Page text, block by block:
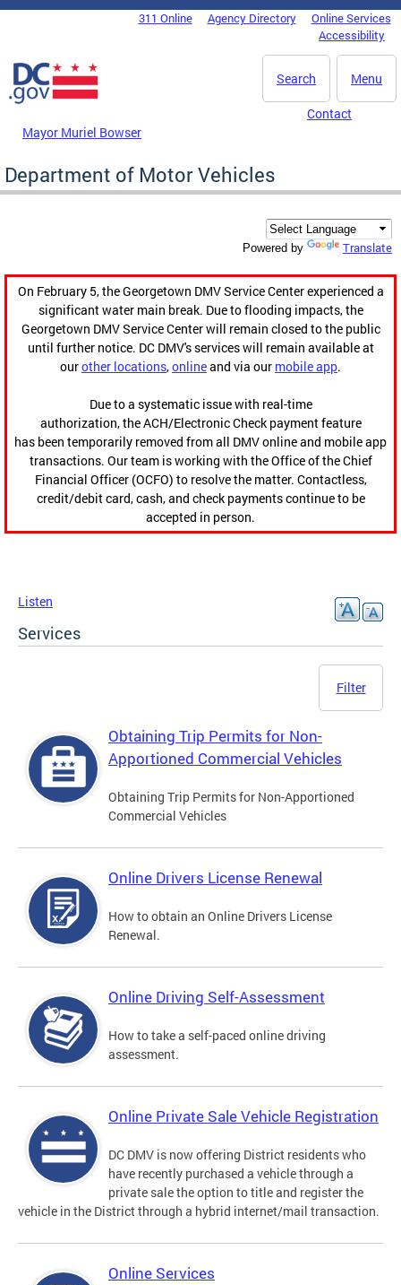
Skip to main content
DC Agency Top Menu311 Online Agency Directory
Online Services
Accessibility
Menu
Search
Mayor Muriel Bowser
Contact
Department of Motor Vehicles
Powered by Translate
On February 5, the Georgetown DMV Service Center experienced a
significant water main break. Due to flooding impacts, the
Georgetown DMV Service Center will remain closed to the public
until further notice. DC DMV's services will remain available at
ourother locations,onlineand via our mobile app.
Due to a systematic issue with real-time
authorization, the ACH/Electronic Check payment feature
has been temporarily removed from all DMV online and mobile app
transactions. Our team is working with the Office of the Chief
Financial Officer (OCFO) to resolve the matter. Contactless,
credit/debit card, cash, and check payments continue to be
accepted in person.
Listen
Services
Filter
Obtaining Trip Permits for Non-
Apportioned Commercial Vehicles
Obtaining Trip Permits for Non-Apportioned
Commercial Vehicles
Online Drivers License Renewal
How to obtain an Online Drivers License
Renewal.
Online Driving Self-Assessment
How to take a self-paced online driving
assessment.
Online Private Sale Vehicle Registration
DC DMV is now offering District residents who
have recently purchased a vehicle through a
private sale the option to title and register the
vehicle in the District through a hybrid internet/mail transaction.
Online Services